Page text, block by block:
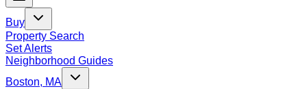
Buy
Property Search
Set Alerts
Neighborhood Guides
Boston, MA